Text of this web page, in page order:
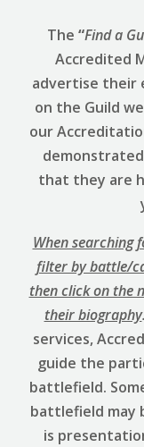
The “Find a
Accredited
advertise their
on the Guild
our
that they are
When searching
filter by battle/
then click on the
their biography.
services,
guide the
battlefield.
battlefield may
is